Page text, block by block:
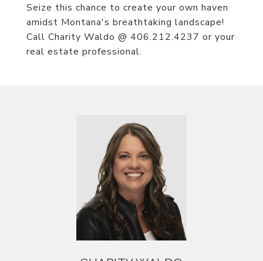
Seize this chance to create your own haven
amidst Montana's breathtaking landscape!
Call Charity Waldo @ 406.212.4237 or your
real estate professional.